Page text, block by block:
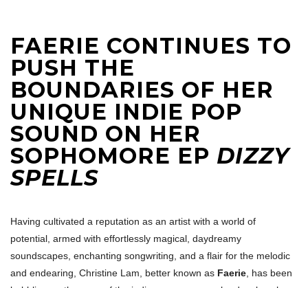
FAERIE CONTINUES TO
PUSH THE
BOUNDARIES OF HER
UNIQUE INDIE POP
SOUND ON HER
SOPHOMORE EP DIZZY
SPELLS
Having cultivated a reputation as an artist with a world of
potential, armed with effortlessly magical, daydreamy
soundscapes, enchanting songwriting, and a flair for the melodic
and endearing, Christine Lam, better known as Faerie , has been